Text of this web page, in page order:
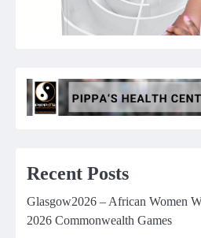
Recent Posts
Glasgow2026 – African Women
2026 Commonwealth Games